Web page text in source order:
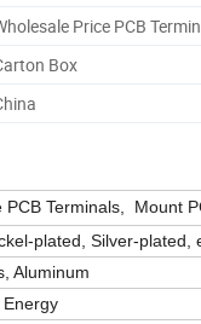
Price PCB
Box
PCB Terminals, Mount
plated, Silver-plated,
Aluminum
Energy